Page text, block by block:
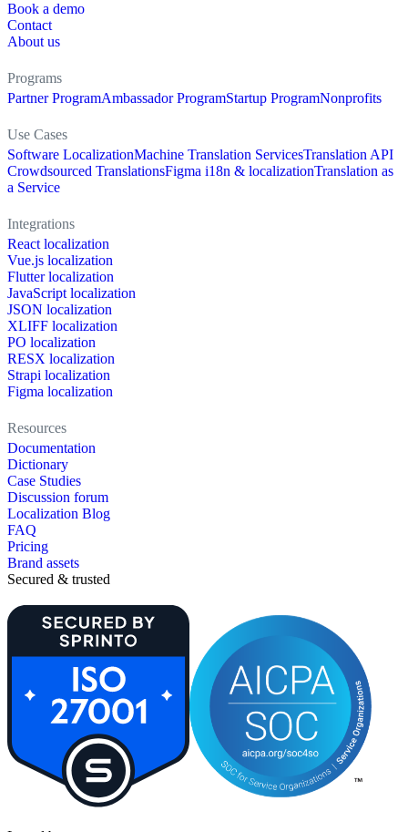
Book a demo
Contact
About us
Programs
Partner ProgramAmbassador ProgramStartup ProgramNonprofits
Use Cases
Software LocalizationMachine Translation ServicesTranslation API
Crowdsourced TranslationsFigma i18n & localizationTranslation as
a Service
Integrations
React localization
Vue.js localization
Flutter localization
JavaScript localization
JSON localization
XLIFF localization
PO localization
RESX localization
Strapi localization
Figma localization
Resources
Documentation
Dictionary
Case Studies
Discussion forum
Localization Blog
FAQ
Pricing
Brand assets
Secured & trusted